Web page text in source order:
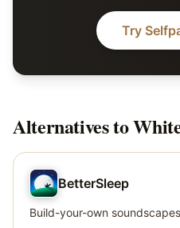
Try
Alternatives to
BetterSleep
Build-your-own